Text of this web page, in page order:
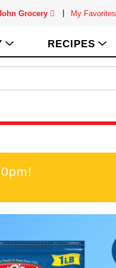
Grocery My Favorites
RECIPES
!